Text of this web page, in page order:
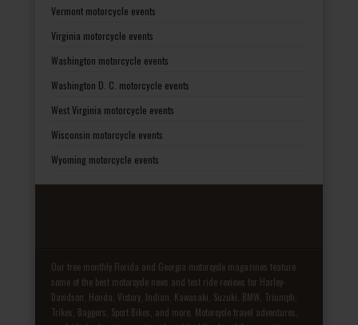
Vermont motorcycle events
Virginia motorcycle events
Washington motorcycle events
Washington D. C. motorcycle events
West Virginia motorcycle events
Wisconsin motorcycle events
Wyoming motorcycle events
Our free monthly Florida and Georgia motorcycle magazines feature
some of the best motorcycle news and test ride reviews for Harley-
Davidson, Honda, Victory, Indian, Kawasaki, Suzuki, BMW, Triumph,
Trikes, Baggers, Sport Bikes, and more. Motorcycle travel adventures,